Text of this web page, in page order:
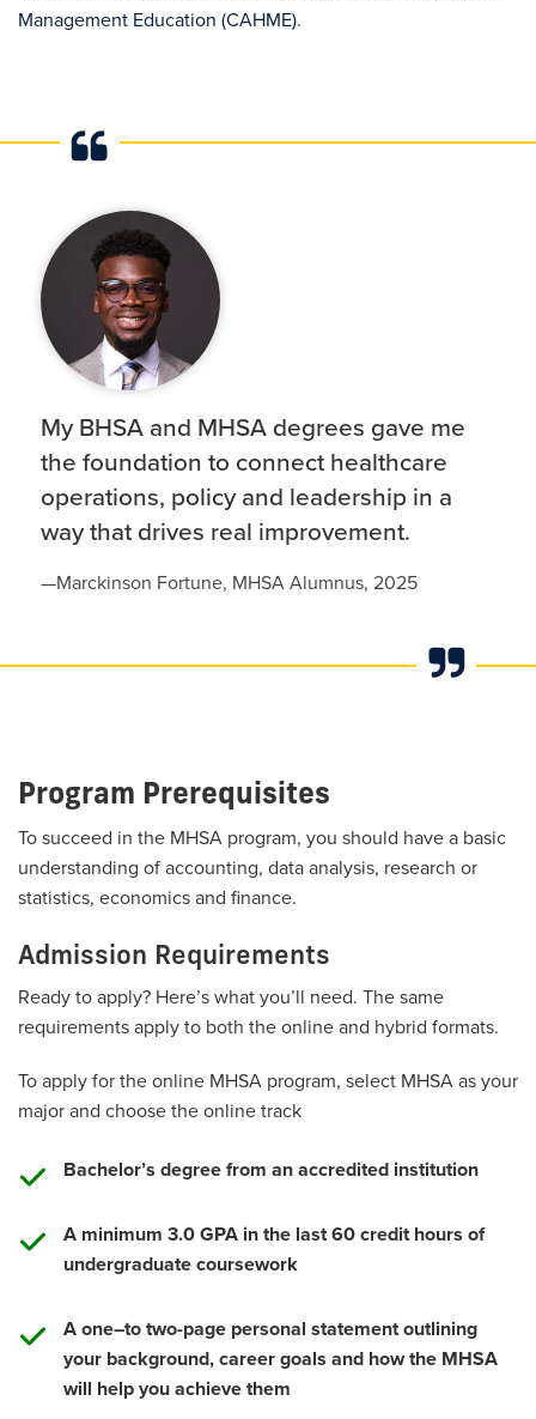
Management Education (CAHME).
My BHSA and MHSA degrees gave me
the foundation to connect healthcare
operations, policy and leadership in a
way that drives real improvement.
—Marckinson Fortune, MHSA Alumnus, 2025
Program Prerequisites
To succeed in the MHSA program, you should have a basic
understanding of accounting, data analysis, research or
statistics, economics and finance.
Admission Requirements
Ready to apply? Here’s what you’ll need. The same
requirements apply to both the online and hybrid formats.
To apply for the online MHSA program, select MHSA as your
major and choose the online track
Bachelor’s degree from an accredited institution
A minimum 3.0 GPA in the last 60 credit hours of
undergraduate coursework
A one–to two-page personal statement outlining
your background, career goals and how the MHSA
will help you achieve them